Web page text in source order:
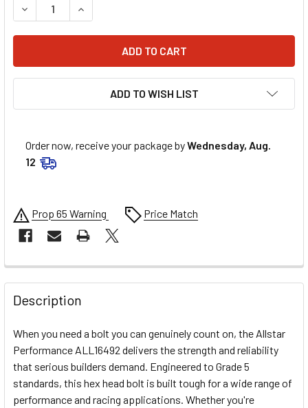
DECREASE QUANTITY OF ALLSTAR PERFORMANCE HEX
INCREASE QUANTITY OF ALLSTAR
ADD TO WISH LIST
Order now, receive your package byWednesday, Aug.
12
Prop 65 Warning Price Match
FREQUENTLY
BOUGHT
TOGETHER:
SELECT
ALL
ADD
Description
When you need a bolt you can genuinely count on, the Allstar
Performance ALL16492 delivers the strength and reliability
that serious builders demand. Engineered to Grade 5
standards, this hex head bolt is built tough for a wide range of
performance and racing applications. Whether you're